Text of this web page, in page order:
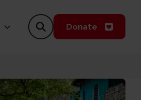
Donate
the lives of girls with
Putting people at the heart of